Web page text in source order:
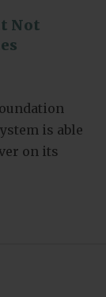
Not
is able
on its